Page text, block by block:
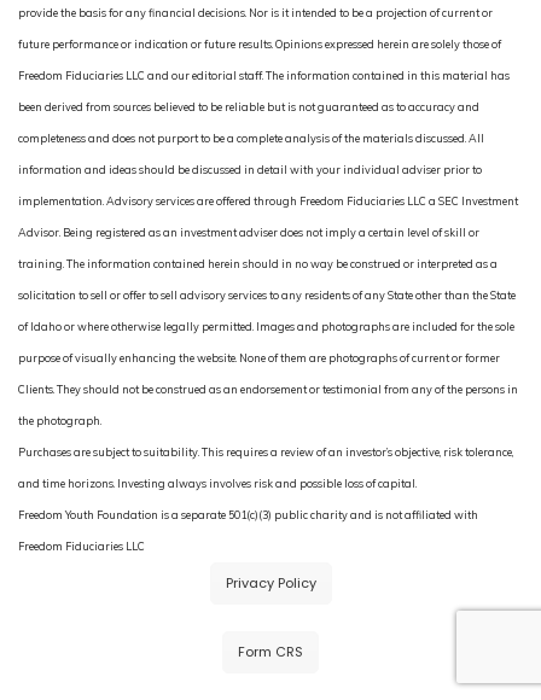
provide the basis for any financial decisions. Nor is it intended to be a projection of current or
future performance or indication or future results. Opinions expressed herein are solely those of
Freedom Fiduciaries LLC and our editorial staff. The information contained in this material has
been derived from sources believed to be reliable but is not guaranteed as to accuracy and
completeness and does not purport to be a complete analysis of the materials discussed. All
information and ideas should be discussed in detail with your individual adviser prior to
implementation. Advisory services are offered through Freedom Fiduciaries LLC a SEC Investment
Advisor. Being registered as an investment adviser does not imply a certain level of skill or
training. The information contained herein should in no way be construed or interpreted as a
solicitation to sell or offer to sell advisory services to any residents of any State other than the State
of Idaho or where otherwise legally permitted. Images and photographs are included for the sole
purpose of visually enhancing the website. None of them are photographs of current or former
Clients. They should not be construed as an endorsement or testimonial from any of the persons in
the photograph.
Purchases are subject to suitability. This requires a review of an investor’s objective, risk tolerance,
and time horizons. Investing always involves risk and possible loss of capital.
Freedom Youth Foundation is a separate 501(c)(3) public charity and is not affiliated with
Freedom Fiduciaries LLC
Privacy Policy
Form CRS